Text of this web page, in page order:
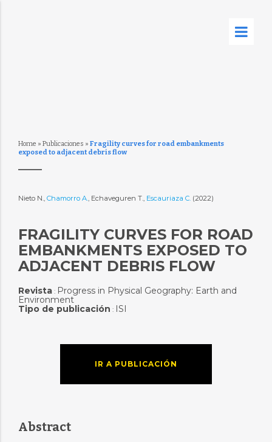
Home » Publicaciones » Fragility curves for road embankments
exposed to adjacent debris flow
Nieto N., Chamorro A., Echaveguren T., Escauriaza C. (2022)
FRAGILITY CURVES FOR ROAD
EMBANKMENTS EXPOSED TO
ADJACENT DEBRIS FLOW
Revista: Progress in Physical Geography: Earth and
Environment
Tipo de publicación : ISI
IR A PUBLICACIÓN
Abstract